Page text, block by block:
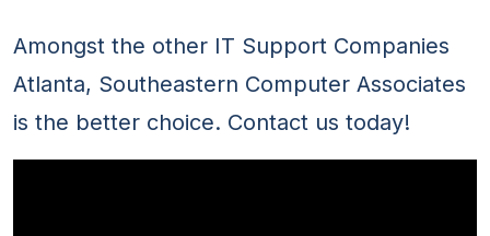
Amongst the other IT Support Companies
Atlanta, Southeastern Computer Associates
is the better choice. Contact us today!